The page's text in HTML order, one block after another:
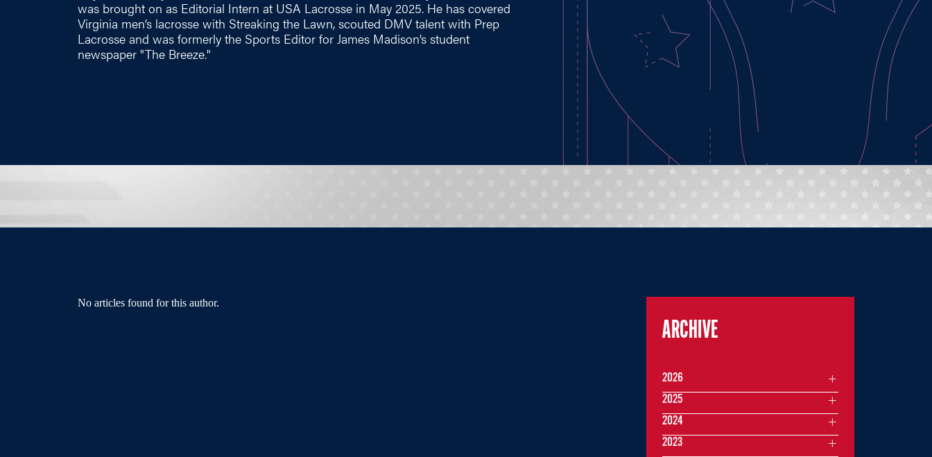
was brought on as Editorial Intern at USA Lacrosse in May 2025. He has covered
Virginia men’s lacrosse with Streaking the Lawn, scouted DMV talent with Prep
Lacrosse and was formerly the Sports Editor for James Madison’s student
newspaper "The Breeze."
No articles found for this author.
ARCHIVE
2026
2025
2024
2023